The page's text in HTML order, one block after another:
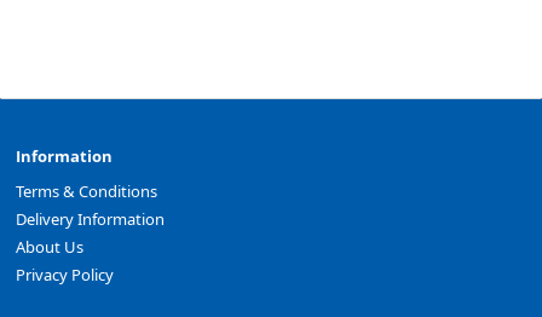
Information
Terms & Conditions
Delivery Information
About Us
Privacy Policy